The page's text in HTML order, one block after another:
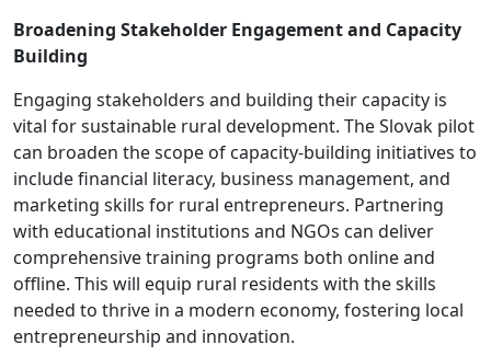
Broadening Stakeholder Engagement and Capacity
Building
Engaging stakeholders and building their capacity is
vital for sustainable rural development. The Slovak pilot
can broaden the scope of capacity-building initiatives to
include financial literacy, business management, and
marketing skills for rural entrepreneurs. Partnering
with educational institutions and NGOs can deliver
comprehensive training programs both online and
offline. This will equip rural residents with the skills
needed to thrive in a modern economy, fostering local
entrepreneurship and innovation.